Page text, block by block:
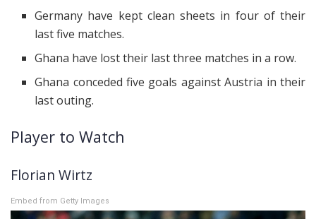
Germany have kept clean sheets in four of their
last five matches.
Ghana have lost their last three matches in a row.
Ghana conceded five goals against Austria in their
last outing.
Player to Watch
Florian Wirtz
Embed from Getty Images